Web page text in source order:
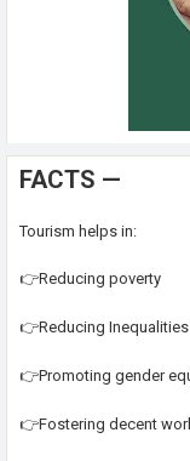
FACTS —
Tourism helps in:
👉Reducing poverty
👉Reducing Inequalities
👉Promoting gender
👉Fostering decent